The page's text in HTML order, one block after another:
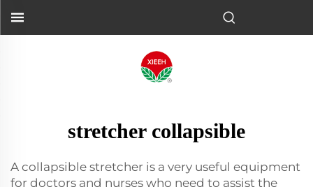
stretcher collapsible
A collapsible stretcher is a very useful equipment
for doctors and nurses who need to assist the